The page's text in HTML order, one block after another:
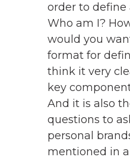
order to define
Who am I?
would you
format for
think it very
key
And it is also
questions to
personal
mentioned in